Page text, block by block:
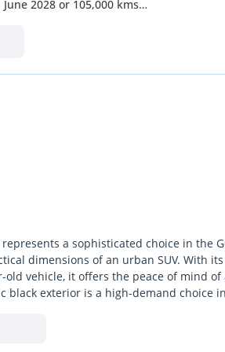
2028 or 105,000 kms
Steering Wheel With Paddle
a sophisticated choice in the
dimensions of an urban SUV. With
old vehicle, it offers the peace of mind
black exterior is a high-demand choice
for varied regional road surfaces.